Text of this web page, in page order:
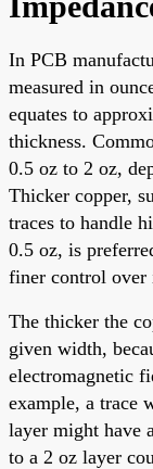
In PCB
measured in
equates to
thickness.
0.5 oz to 2 oz,
Thicker copper,
traces to handle
0.5 oz, is
finer control over
The thicker the
given width,
electromagnetic
example, a trace
layer might have
to a 2 oz layer